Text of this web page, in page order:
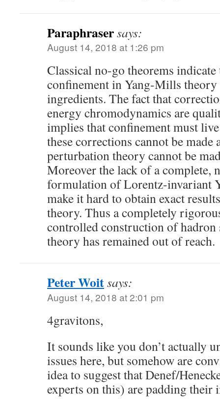
Paraphrasersays:
August 14, 2018 at 1:26 pm
Classical no-go theorems
confinement in Yang-Mills theory
ingredients. The fact that
energy chromodynamics are
implies that confinement must
these corrections cannot be
perturbation theory cannot be
Moreover the lack of a complete,
formulation of Lorentz-invariant
make it hard to obtain exact
theory. Thus a completely
controlled construction of
theory has remained out of reach.
Peter Woitsays:
August 14, 2018 at 2:01 pm
4gravitons,
It sounds like you don’t actually
issues here, but somehow are
idea to suggest that Denef/
experts on this) are padding